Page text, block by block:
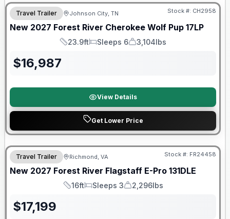
Travel Trailer Johnson City, TN Stock #: CH2958
New 2027 Forest River Cherokee Wolf Pup 17LP
Length
23.9ft
Sleeps
Sleeps 6
Dry Weight
3,104lbs
$16,987
View Details
Get Lower Price
Warranty Forever Included!
Travel Trailer Richmond, VA Stock #: FR24458
New 2027 Forest River Flagstaff E-Pro 131DLE
Length
16ft
Sleeps
Sleeps 3
Dry Weight
2,296lbs
$17,199